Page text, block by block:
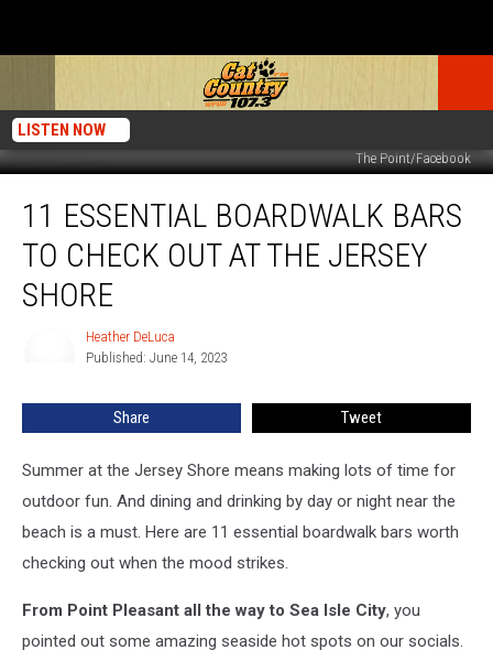
LISTEN NOW
The Point/Facebook
Essential
Boardwalk
Check
Jersey
11 ESSENTIAL BOARDWALK BARS
TO CHECK OUT AT THE JERSEY
SHORE
Heather DeLuca
Published: June 14, 2023
Share Tweet
Summer at the Jersey Shore means making lots of time for
outdoor fun. And dining and drinking by day or night near the
beach is a must. Here are 11 essential boardwalk bars worth
checking out when the mood strikes.
From Point Pleasant all the way to Sea Isle City, you
pointed out some amazing seaside hot spots on our socials.